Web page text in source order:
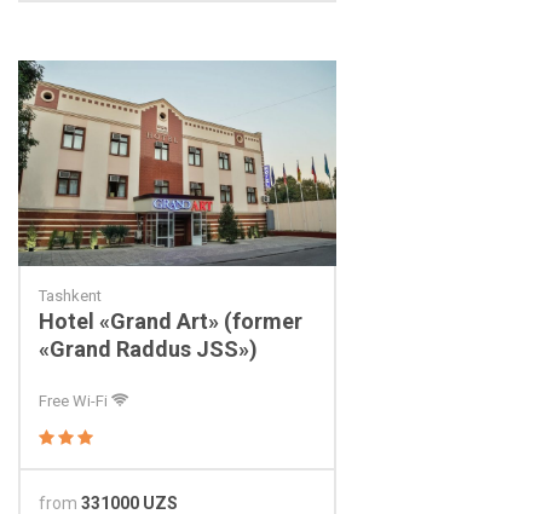
Tashkent
Hotel «Grand Art» (former
«Grand Raddus JSS»)
Free Wi-Fi
from 331000 UZS